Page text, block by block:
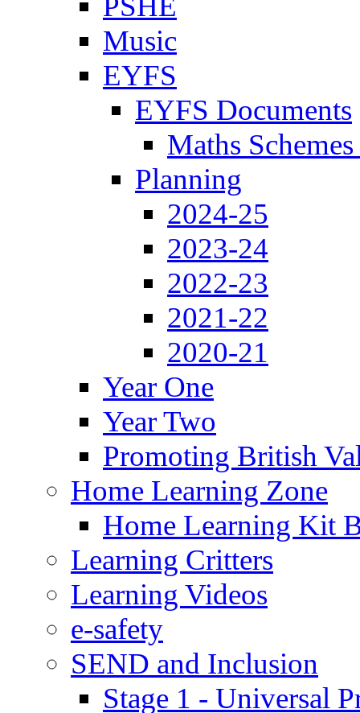
Music
EYFS
EYFS Documents
Maths
Planning
2024-25
2023-24
2022-23
2021-22
2020-21
Year One
Year Two
Promoting British
Home Learning Zone
Home Learning Kit
Learning Critters
Learning Videos
e-safety
SEND and Inclusion
Stage 1 - Universal